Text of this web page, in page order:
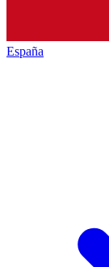
España